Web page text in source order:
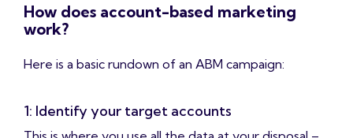
How does account-based marketing
work?
Here is a basic rundown of an ABM campaign:
1: Identify your target accounts